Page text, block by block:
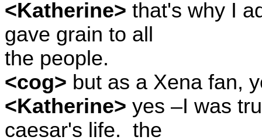
<Katherine> that's why I
gave grain to all
the people.
<cog> but as a Xena fan,
<Katherine> yes –I was
caesar's life. the